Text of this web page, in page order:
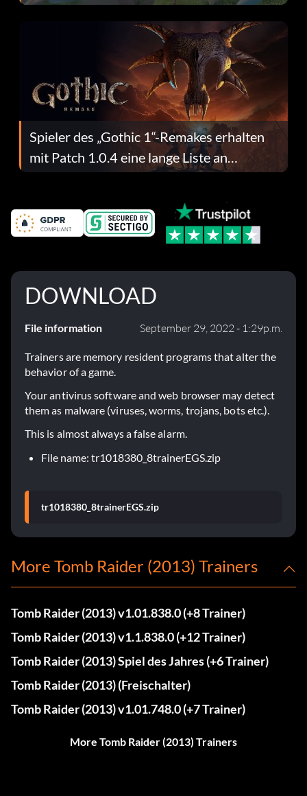
dafür.
Spieler des „Gothic 1“-Remakes erhalten
mit Patch 1.0.4 eine lange Liste an
Fehlerbehebungen
DOWNLOAD
File information September 29, 2022 - 1:29p.m.
Trainers are memory resident programs that alter the
behavior of a game.
Your antivirus software and web browser may detect
them as malware (viruses, worms, trojans, bots etc.).
This is almost always a false alarm.
File name: tr1018380_8trainerEGS.zip
tr1018380_8trainerEGS.zip
More Tomb Raider (2013) Trainers
Tomb Raider (2013) v1.01.838.0 (+8 Trainer)
Tomb Raider (2013) v1.1.838.0 (+12 Trainer)
Tomb Raider (2013) Spiel des Jahres (+6 Trainer)
Tomb Raider (2013) (Freischalter)
Tomb Raider (2013) v1.01.748.0 (+7 Trainer)
More Tomb Raider (2013) Trainers